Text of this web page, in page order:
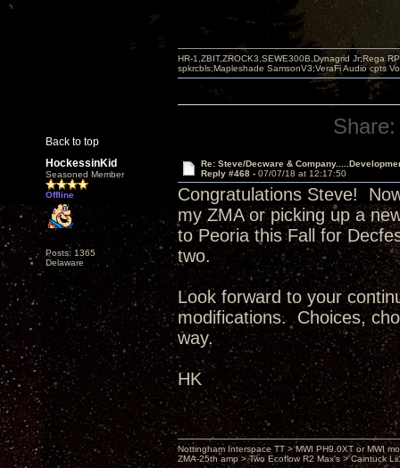
Back to top
HR-1,ZBIT,ZROCK3,SEWE300B,Dynagrid Jr;Rega
spkrcbls;Mapleshade SamsonV3;VeraFi Audio cpts
Share:
HockessinKid
Seasoned Member
Offline
Posts: 1365
Delaware
Re: Steve/Decware &
Reply #468 - 07/07/18 at 12:17:50
Congratulations Steve!
my ZMA or picking up a
to Peoria this Fall for
two.
Look forward to your
modifications. Choices,
way.
HK
Nottingham Interspace TT > MWI PH9.0XT or MWI
ZMA-25th amp > Two Ecoflow R2 Max's > Caintuck